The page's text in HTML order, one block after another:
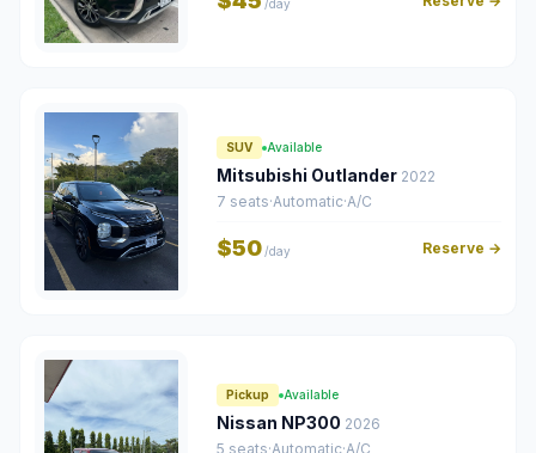
/day
SUV Available
Mitsubishi Outlander 2022
7 seats·Automatic·A/C
$50 /day Reserve →
Pickup Available
Nissan NP300 2026
5 seats·Automatic·A/C